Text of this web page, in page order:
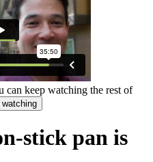
can keep watching the rest of
watching
stick pan is